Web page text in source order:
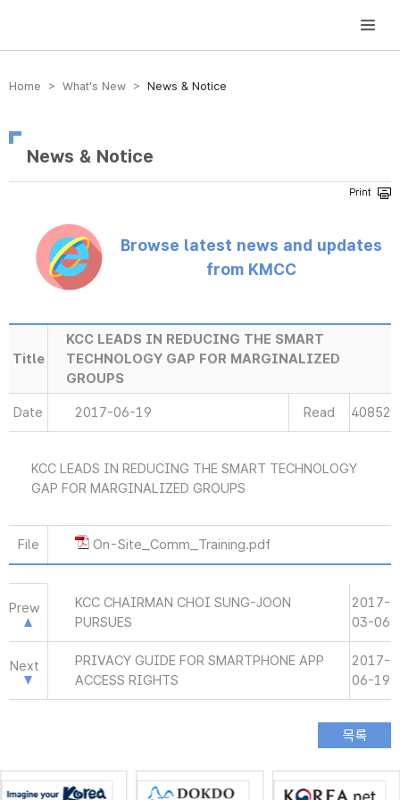
방송미디어통신위원회 Korea Media and Communications Commission
Home > What’s New > News & Notice
News & Notice
Browse latest news and updates
from KMCC
Title
KCC LEADS IN REDUCING THE SMART
TECHNOLOGY GAP FOR MARGINALIZED
GROUPS
Date 2017-06-19 Read 40852
KCC LEADS IN REDUCING THE SMART TECHNOLOGY
GAP FOR MARGINALIZED GROUPS
File On-Site_Comm_Training.pdf
Prew
KCC CHAIRMAN CHOI SUNG-JOON
PURSUES
2017-
03-06
Next
PRIVACY GUIDE FOR SMARTPHONE APP
ACCESS RIGHTS
2017-
06-19